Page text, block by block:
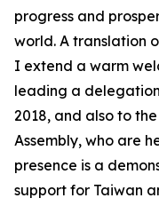
progress and
world. A translation
I extend a warm
leading a
2018, and also to
Assembly, who are
presence is a
support for Taiwan